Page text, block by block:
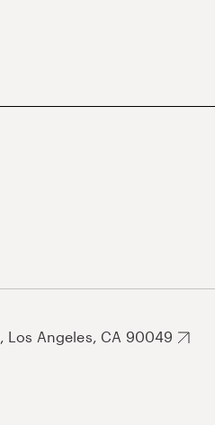
Los Angeles, CA 90049